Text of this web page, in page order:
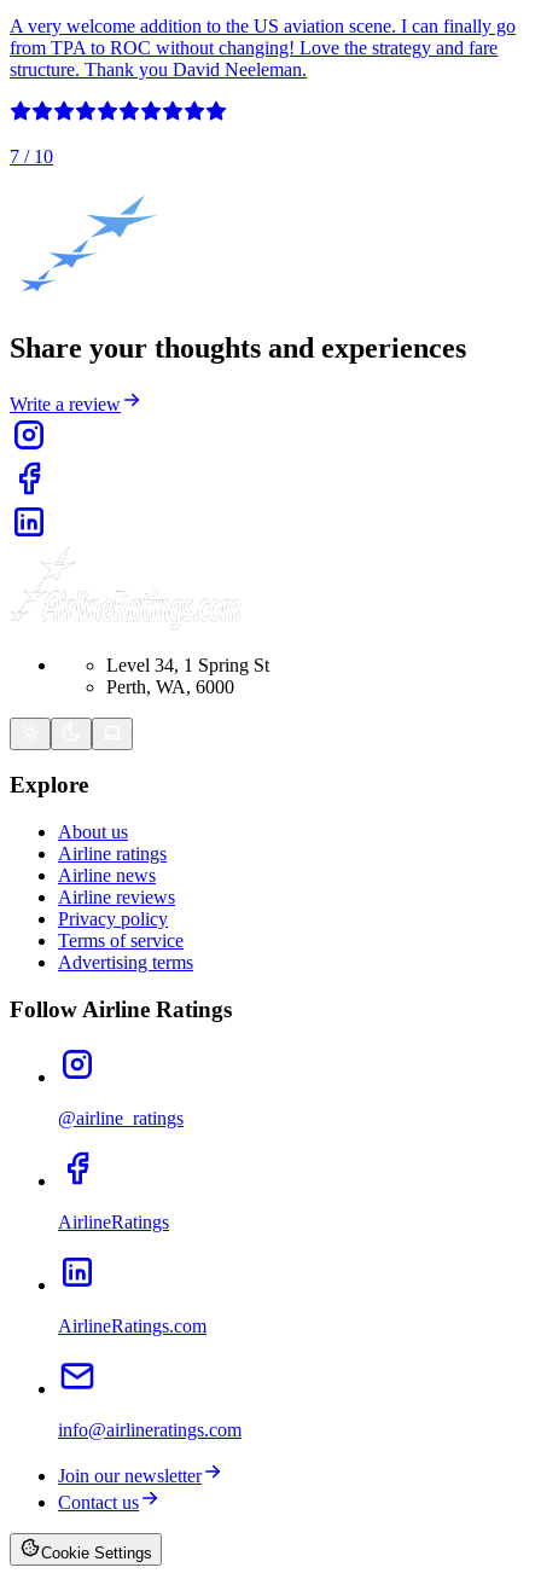
A very welcome addition to the US aviation scene. I can finally go
from TPA to ROC without changing! Love the strategy and fare
structure. Thank you David Neeleman.
7 / 10
Share your thoughts and experiences
Write a review
Level 34, 1 Spring St
Perth, WA, 6000
Explore
About us
Airline ratings
Airline news
Airline reviews
Privacy policy
Terms of service
Advertising terms
Follow Airline Ratings
@airline_ratings
AirlineRatings
AirlineRatings.com
info@airlineratings.com
Join our newsletter
Contact us
Cookie Settings